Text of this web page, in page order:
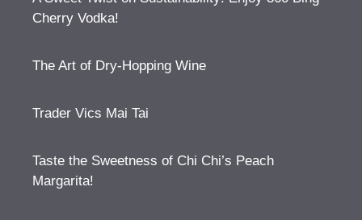
Cherry Vodka!
The Art of Dry-Hopping Wine
Trader Vics Mai Tai
Taste the Sweetness of Chi Chi’s Peach
Margarita!